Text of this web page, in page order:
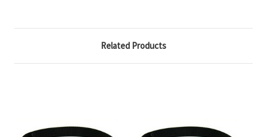
Related Products